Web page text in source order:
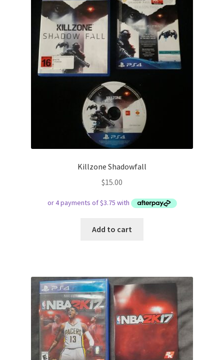
Killzone Shadowfall
$15.00
Add to cart